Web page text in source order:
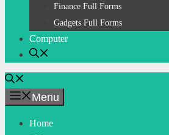
Finance Full Forms
Gadgets Full Forms
Computer
Menu
Home